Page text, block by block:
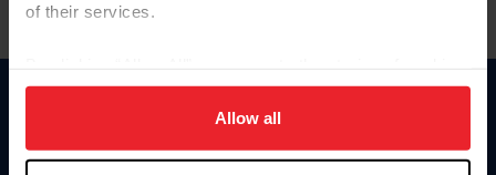
of their services.
on your device to enhance site navigation, to analyze site
usage, and improve member experience. Click
more information.
Allow all
Donate
US Equestrian